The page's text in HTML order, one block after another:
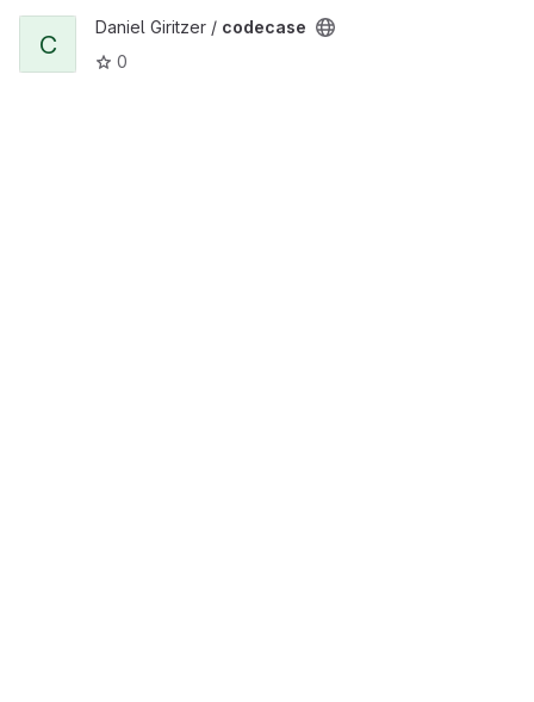
View codecase project
C
Daniel Giritzer / codecase
0